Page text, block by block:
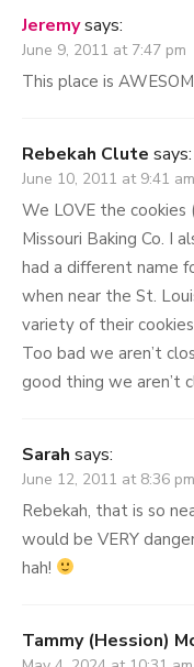
Jeremysays:
June 9, 2011 at 7:47 pm
This place is
Rebekah Clute says:
June 10, 2011 at 9:41 am
We LOVE the
Missouri Baking Co. I
had a different name
when near the St.
variety of their
Too bad we aren’t
good thing we aren’t
Sarah says:
June 12, 2011 at 8:36 pm
Rebekah, that is so
would be VERY
hah!
Tammy (Hession)